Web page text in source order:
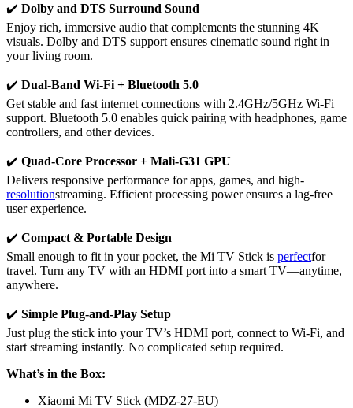
✔️ Dolby and DTS Surround Sound
Enjoy rich, immersive audio that complements the stunning 4K
visuals. Dolby and DTS support ensures cinematic sound right in
your living room.
✔️ Dual-Band Wi-Fi + Bluetooth 5.0
Get stable and fast internet connections with 2.4GHz/5GHz Wi-Fi
support. Bluetooth 5.0 enables quick pairing with headphones, game
controllers, and other devices.
✔️ Quad-Core Processor + Mali-G31 GPU
Delivers responsive performance for apps, games, and high-
resolutionstreaming. Efficient processing power ensures a lag-free
user experience.
✔️ Compact & Portable Design
Small enough to fit in your pocket, the Mi TV Stick is perfectfor
travel. Turn any TV with an HDMI port into a smart TV—anytime,
anywhere.
✔️ Simple Plug-and-Play Setup
Just plug the stick into your TV’s HDMI port, connect to Wi-Fi, and
start streaming instantly. No complicated setup required.
What’s in the Box:
Xiaomi Mi TV Stick (MDZ-27-EU)